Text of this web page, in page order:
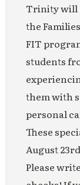
Trinity will
the
FIT
students
them with
personal
These
August
Please